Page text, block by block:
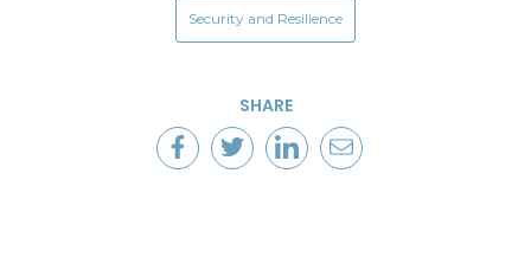
Security and Resilience
SHARE